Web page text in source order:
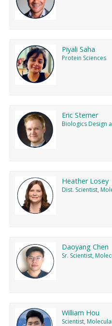
Piyali Saha
Protein Sciences
Eric Sterner
Biologics Design
Heather Losey
Dist. Scientist,
Daoyang Chen
Sr. Scientist,
William Hou
Scientist,